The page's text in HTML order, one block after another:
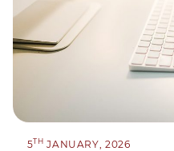
5TH JANUARY, 2026